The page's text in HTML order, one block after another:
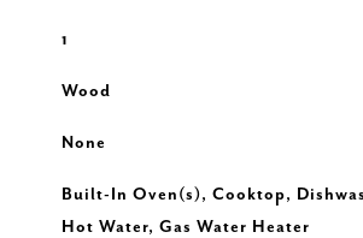
1
Wood
None
Built-In Oven(s), Cooktop,
Hot Water, Gas Water Heater